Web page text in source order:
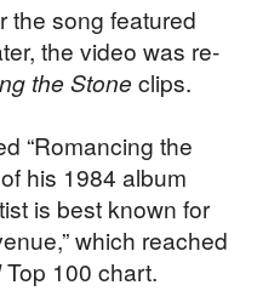
the song featured
the video was re-
the Stoneclips.
“Romancing the
his 1984 album
is best known for
which reached
Top 100 chart.